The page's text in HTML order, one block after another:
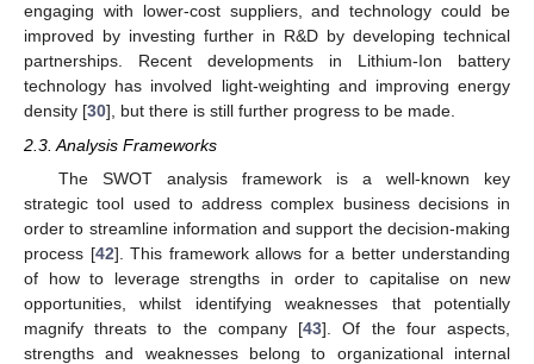
engaging with lower-cost suppliers, and technology could be
improved by investing further in R&D by developing technical
partnerships. Recent developments in Lithium-Ion battery
technology has involved light-weighting and improving energy
density [30], but there is still further progress to be made.
2.3. Analysis Frameworks
The SWOT analysis framework is a well-known key
strategic tool used to address complex business decisions in
order to streamline information and support the decision-making
process [42]. This framework allows for a better understanding
of how to leverage strengths in order to capitalise on new
opportunities, whilst identifying weaknesses that potentially
magnify threats to the company [43]. Of the four aspects,
strengths and weaknesses belong to organizational internal